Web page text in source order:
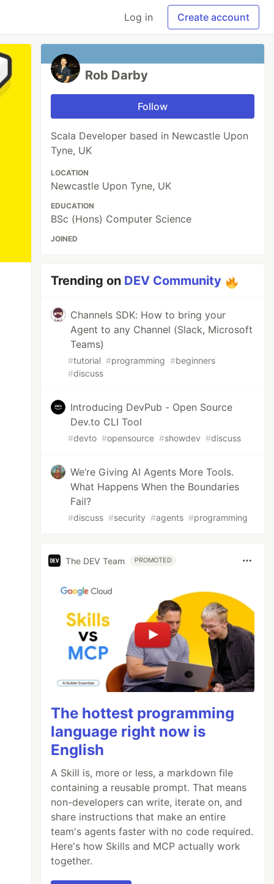
Log in Create account
Rob Darby
Follow
Scala Developer based in Newcastle Upon
Tyne, UK
LOCATION
Newcastle Upon Tyne, UK
EDUCATION
BSc (Hons) Computer Science
JOINED
Trending on DEV Community
Channels SDK: How to bring your
Agent to any Channel (Slack, Microsoft
Teams)
#tutorial #programming #beginners
#discuss
Introducing DevPub - Open Source
Dev.to CLI Tool
#devto #opensource #showdev #discuss
We’re Giving AI Agents More Tools.
What Happens When the Boundaries
Fail?
#discuss #security #agents #programming
The DEV Team PROMOTED
The hottest programming
language right now is
English
A Skill is, more or less, a markdown file
containing a reusable prompt. That means
non-developers can write, iterate on, and
share instructions that make an entire
team's agents faster with no code required.
Here's how Skills and MCP actually work
together.